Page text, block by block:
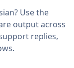
Use the
output across
replies,